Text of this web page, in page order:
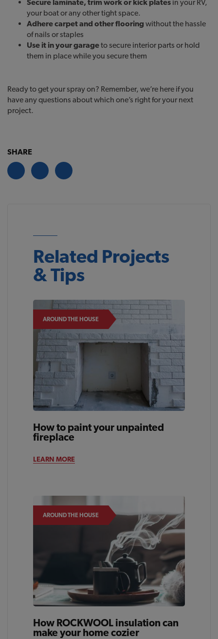
Secure laminate, trim work or kick plates in your RV,
your boat or any other tight space.
Adhere carpet and other flooring without the hassle
of nails or staples
Use it in your garageto secure interior parts or hold
them in place while you secure them
Ready to get your spray on? Remember, we’re here if you
have any questions about which one’s right for your next
project.
SHARE
Related Projects
& Tips
AROUND THE HOUSE
How to paint your unpainted
fireplace
LEARN MORE
AROUND THE HOUSE
How ROCKWOOL insulation can
make your home cozier